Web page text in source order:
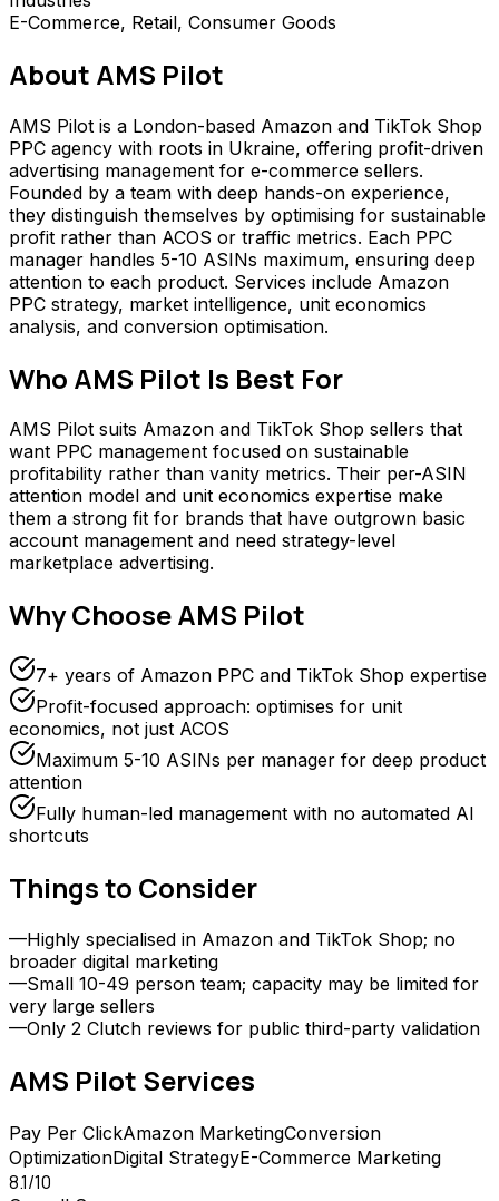
E-Commerce, Retail, Consumer Goods
About AMS Pilot
AMS Pilot is a London-based Amazon and TikTok Shop
PPC agency with roots in Ukraine, offering profit-driven
advertising management for e-commerce sellers.
Founded by a team with deep hands-on experience,
they distinguish themselves by optimising for sustainable
profit rather than ACOS or traffic metrics. Each PPC
manager handles 5-10 ASINs maximum, ensuring deep
attention to each product. Services include Amazon
PPC strategy, market intelligence, unit economics
analysis, and conversion optimisation.
Who AMS Pilot Is Best For
AMS Pilot suits Amazon and TikTok Shop sellers that
want PPC management focused on sustainable
profitability rather than vanity metrics. Their per-ASIN
attention model and unit economics expertise make
them a strong fit for brands that have outgrown basic
account management and need strategy-level
marketplace advertising.
Why ChooseAMS Pilot
7+ years of Amazon PPC and TikTok Shop expertise
Profit-focused approach: optimises for unit
economics, not just ACOS
Maximum 5-10 ASINs per manager for deep product
attention
Fully human-led management with no automated AI
shortcuts
Things to Consider
—Highly specialised in Amazon and TikTok Shop; no
broader digital marketing
—Small 10-49 person team; capacity may be limited for
very large sellers
—Only 2 Clutch reviews for public third-party validation
AMS Pilot Services
Pay Per ClickAmazon MarketingConversion
OptimizationDigital StrategyE-Commerce Marketing
8.1/10